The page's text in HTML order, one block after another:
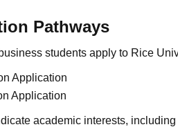
Pathways
students apply to Rice
Application
Application
academic interests,